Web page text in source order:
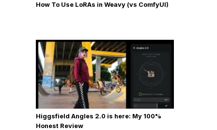
How To Use LoRAs in Weavy (vs ComfyUI)
Higgsfield Angles 2.0 is here: My 100%
Honest Review